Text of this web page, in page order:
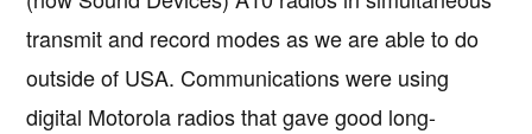
transmit and record modes as we are able to do
outside of USA. Communications were using
digital Motorola radios that gave good long-